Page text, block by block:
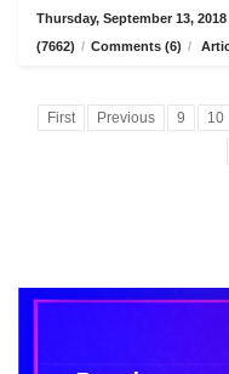
Thursday, September 13, 2018
(7662) / Comments (6) /
First Previous 9 10